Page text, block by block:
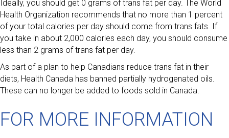
Ideally, you should get 0 grams of trans fat per day. The World
Health Organization recommends that no more than 1 percent
of your total calories per day should come from trans fats. If
you take in about 2,000 calories each day, you should consume
less than 2 grams of trans fat per day.
As part of a plan to help Canadians reduce trans fat in their
diets, Health Canada has banned partially hydrogenated oils.
These can no longer be added to foods sold in Canada.
FOR MORE INFORMATION